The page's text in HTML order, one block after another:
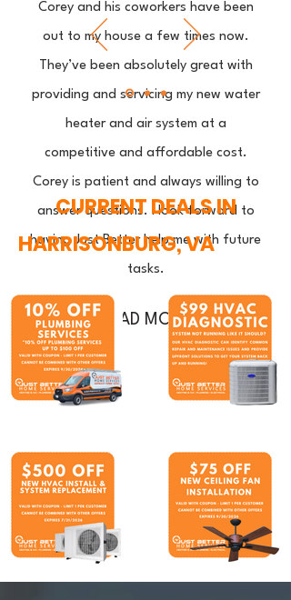
Corey and his coworkers have been
out to my house a few times now.
They’ve been absolutely great with
providing and servicing my new water
heater and air system at a
competitive and affordable cost.
Corey is patient and always willing to
answer questions. I look forward to
having Just Better help me with future
tasks.
READ MORE
CURRENT DEALS IN
HARRISONBURG, VA